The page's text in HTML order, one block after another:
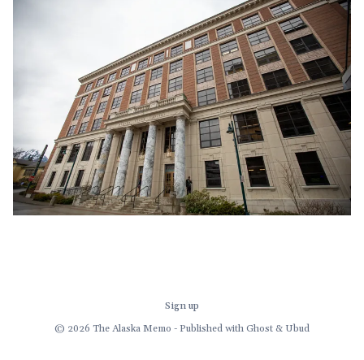
Sign up
© 2026 The Alaska Memo - Published with Ghost & Ubud